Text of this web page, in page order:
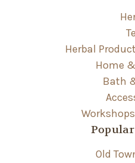
Herbal
Home
Bath
Old